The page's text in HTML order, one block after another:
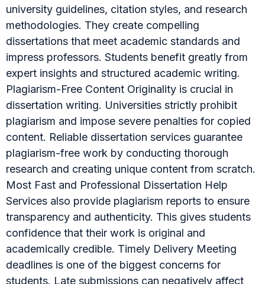
university guidelines, citation styles, and research
methodologies. They create compelling
dissertations that meet academic standards and
impress professors. Students benefit greatly from
expert insights and structured academic writing.
Plagiarism-Free Content Originality is crucial in
dissertation writing. Universities strictly prohibit
plagiarism and impose severe penalties for copied
content. Reliable dissertation services guarantee
plagiarism-free work by conducting thorough
research and creating unique content from scratch.
Most Fast and Professional Dissertation Help
Services also provide plagiarism reports to ensure
transparency and authenticity. This gives students
confidence that their work is original and
academically credible. Timely Delivery Meeting
deadlines is one of the biggest concerns for
students. Late submissions can negatively affect